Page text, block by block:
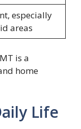
especially
areas
is a
home
Life